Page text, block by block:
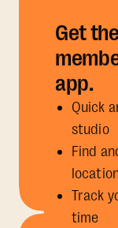
Get
app.
Quick
studio
Find
Track
time